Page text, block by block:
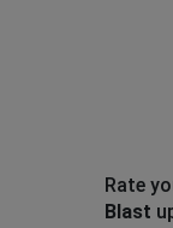
Rate
Blast